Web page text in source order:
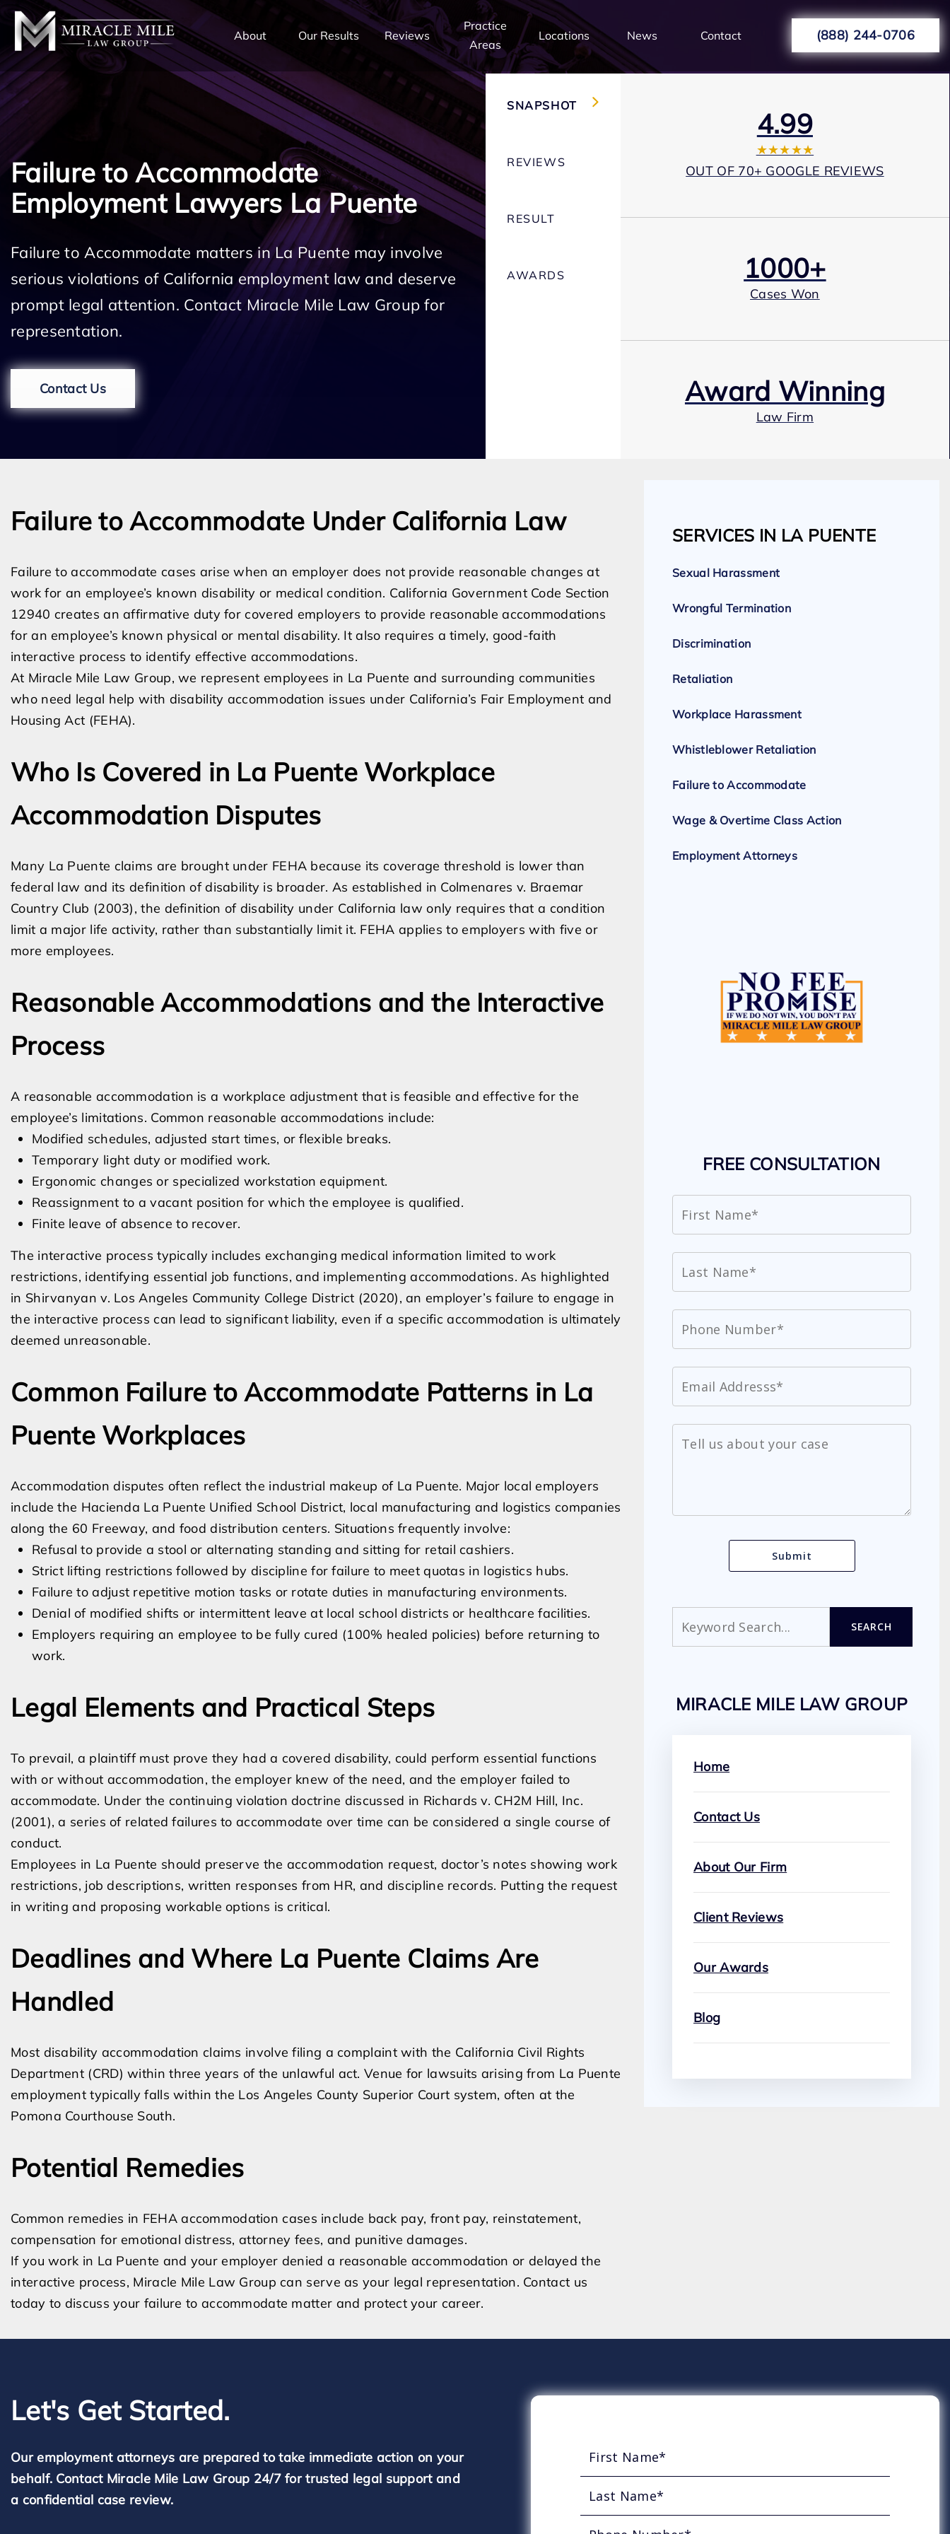
About Our Results Reviews
Practice
Areas
Locations News Contact (888) 244-0706
Failure to Accommodate
Employment Lawyers La Puente
Failure to Accommodate matters in La Puente may involve
serious violations of California employment law and deserve
prompt legal attention. Contact Miracle Mile Law Group for
representation.
Contact Us
SNAPSHOT
REVIEWS
RESULT
AWARDS
4.99
★★★★★
OUT OF 70+ GOOGLE REVIEWS
1000+
Cases Won
Award Winning
Law Firm
Expert Employment Attorneys
Failure to Accommodate Under California Law
Failure to accommodate cases arise when an employer does not provide reasonable changes at
work for an employee’s known disability or medical condition. California Government Code Section
12940 creates an affirmative duty for covered employers to provide reasonable accommodations
for an employee’s known physical or mental disability. It also requires a timely, good-faith
interactive process to identify effective accommodations.
At Miracle Mile Law Group, we represent employees in La Puente and surrounding communities
who need legal help with disability accommodation issues under California’s Fair Employment and
Housing Act (FEHA).
Who Is Covered in La Puente Workplace
Accommodation Disputes
Many La Puente claims are brought under FEHA because its coverage threshold is lower than
federal law and its definition of disability is broader. As established in Colmenares v. Braemar
Country Club (2003), the definition of disability under California law only requires that a condition
limit a major life activity, rather than substantially limit it. FEHA applies to employers with five or
more employees.
Reasonable Accommodations and the Interactive
Process
A reasonable accommodation is a workplace adjustment that is feasible and effective for the
employee’s limitations. Common reasonable accommodations include:
Modified schedules, adjusted start times, or flexible breaks.
Temporary light duty or modified work.
Ergonomic changes or specialized workstation equipment.
Reassignment to a vacant position for which the employee is qualified.
Finite leave of absence to recover.
The interactive process typically includes exchanging medical information limited to work
restrictions, identifying essential job functions, and implementing accommodations. As highlighted
in Shirvanyan v. Los Angeles Community College District (2020), an employer’s failure to engage in
the interactive process can lead to significant liability, even if a specific accommodation is ultimately
deemed unreasonable.
Common Failure to Accommodate Patterns in La
Puente Workplaces
Accommodation disputes often reflect the industrial makeup of La Puente. Major local employers
include the Hacienda La Puente Unified School District, local manufacturing and logistics companies
along the 60 Freeway, and food distribution centers. Situations frequently involve:
Refusal to provide a stool or alternating standing and sitting for retail cashiers.
Strict lifting restrictions followed by discipline for failure to meet quotas in logistics hubs.
Failure to adjust repetitive motion tasks or rotate duties in manufacturing environments.
Denial of modified shifts or intermittent leave at local school districts or healthcare facilities.
Employers requiring an employee to be fully cured (100% healed policies) before returning to
work.
Legal Elements and Practical Steps
To prevail, a plaintiff must prove they had a covered disability, could perform essential functions
with or without accommodation, the employer knew of the need, and the employer failed to
accommodate. Under the continuing violation doctrine discussed in Richards v. CH2M Hill, Inc.
(2001), a series of related failures to accommodate over time can be considered a single course of
conduct.
Employees in La Puente should preserve the accommodation request, doctor’s notes showing work
restrictions, job descriptions, written responses from HR, and discipline records. Putting the request
in writing and proposing workable options is critical.
Deadlines and Where La Puente Claims Are
Handled
Most disability accommodation claims involve filing a complaint with the California Civil Rights
Department (CRD) within three years of the unlawful act. Venue for lawsuits arising from La Puente
employment typically falls within the Los Angeles County Superior Court system, often at the
Pomona Courthouse South.
Potential Remedies
Common remedies in FEHA accommodation cases include back pay, front pay, reinstatement,
compensation for emotional distress, attorney fees, and punitive damages.
If you work in La Puente and your employer denied a reasonable accommodation or delayed the
interactive process, Miracle Mile Law Group can serve as your legal representation. Contact us
today to discuss your failure to accommodate matter and protect your career.
SERVICES IN LA PUENTE
Sexual Harassment
Wrongful Termination
Discrimination
Retaliation
Workplace Harassment
Whistleblower Retaliation
Failure to Accommodate
Wage & Overtime Class Action
Employment Attorneys
FREE CONSULTATION
SEARCH
MIRACLE MILE LAW GROUP
Home
Contact Us
About Our Firm
Client Reviews
Our Awards
Blog
Let's Get Started.
Our employment attorneys are prepared to take immediate action on your
behalf. Contact Miracle Mile Law Group 24/7 for trusted legal support and
a confidential case review.